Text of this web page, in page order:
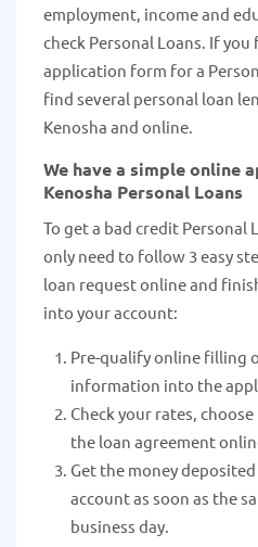
employment, income and
check Personal Loans. If
application form for a
find several personal loan
Kenosha and online.
We have a simple online
Kenosha Personal Loans
To get a bad credit Personal
only need to follow 3 easy
loan request online and
into your account:
Pre-qualify online filling
information into the
Check your rates,
the loan agreement
Get the money
account as soon as the
business day.